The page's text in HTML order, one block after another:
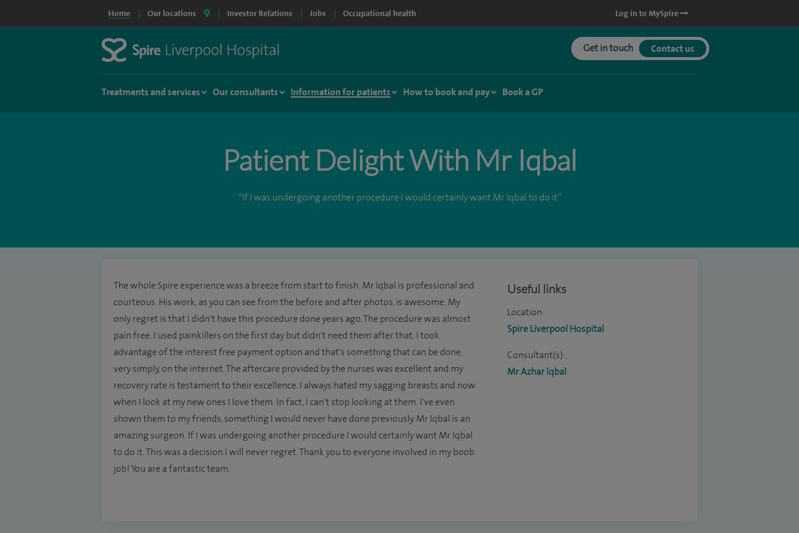
Home Our locations Investor Relations Jobs Occupational health Log in to MySpire
Get in touch Contact us
Treatments and services Our consultants Information for patients How to book and pay Book a GP
Patient Delight With Mr Iqbal
“If I was undergoing another procedure I would certainly want Mr Iqbal to do it”
The whole Spire experience was a breeze from start to finish. Mr Iqbal is professional and
courteous. His work, as you can see from the before and after photos, is awesome. My
only regret is that I didn't have this procedure done years ago. The procedure was almost
pain free. I used painkillers on the first day but didn't need them after that. I took
advantage of the interest free payment option and that's something that can be done,
very simply, on the internet. The aftercare provided by the nurses was excellent and my
recovery rate is testament to their excellence. I always hated my sagging breasts and now
when I look at my new ones I love them. In fact, I can't stop looking at them. I've even
shown them to my friends, something I would never have done previously. Mr Iqbal is an
amazing surgeon. If I was undergoing another procedure I would certainly want Mr Iqbal
to do it. This was a decision I will never regret. Thank you to everyone involved in my boob
job! You are a fantastic team.
Useful links
Location:
Spire Liverpool Hospital
Consultant(s):
Mr Azhar Iqbal